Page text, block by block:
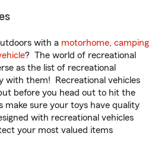
with a motorhome, camping
? The world of recreational
as the list of recreational
with them! Recreational vehicles
before you head out to hit the
make sure your toys have quality
with recreational vehicles
your most valued items